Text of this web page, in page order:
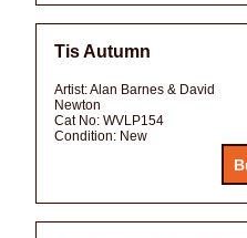
Tis Autumn
Artist:Alan Barnes & David
Newton
Cat No: WVLP154
Condition: New